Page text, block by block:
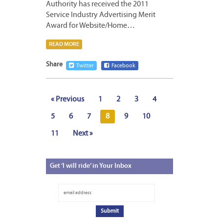
Authority has received the 2011
Service Industry Advertising Merit
Award for Website/Home…
READ MORE
Share Twitter Facebook
« Previous 1 2 3 4
5 6 7 8 9 10
11 Next »
Get‘I will ride’ in Your Inbox